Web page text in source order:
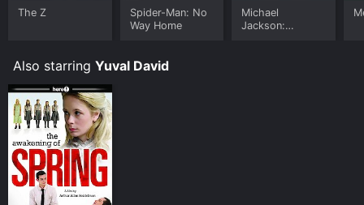
The Z
Spider-Man: No
Way Home
Michael
Jackson:
Also starring Yuval David